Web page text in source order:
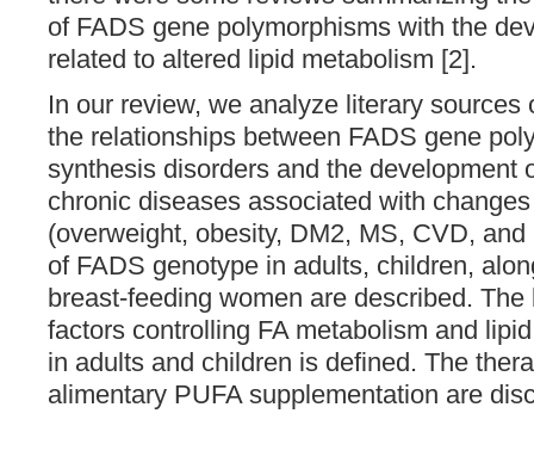
of FADS gene polymorphisms with the
related to altered lipid metabolism [2].
In our review, we analyze literary sources
the relationships between FADS gene
synthesis disorders and the development
chronic diseases associated with
(overweight, obesity, DM2, MS, CVD,
of FADS genotype in adults, children,
breast-feeding women are described.
factors controlling FA metabolism and
in adults and children is defined. The
alimentary PUFA supplementation are